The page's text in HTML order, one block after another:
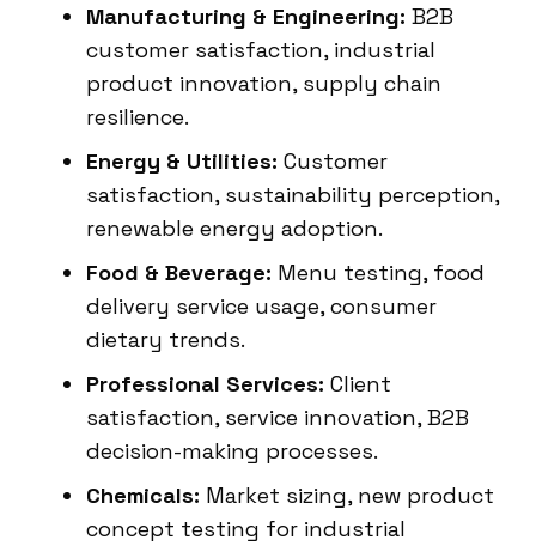
Manufacturing & Engineering: B2B
customer satisfaction, industrial
product innovation, supply chain
resilience.
Energy & Utilities: Customer
satisfaction, sustainability perception,
renewable energy adoption.
Food & Beverage: Menu testing, food
delivery service usage, consumer
dietary trends.
Professional Services: Client
satisfaction, service innovation, B2B
decision-making processes.
Chemicals: Market sizing, new product
concept testing for industrial